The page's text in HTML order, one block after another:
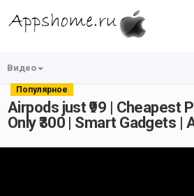
Видео
Популярное
Airpods just ₹99 | Cheapest
Only ₹300 | Smart Gadgets |